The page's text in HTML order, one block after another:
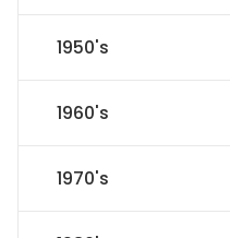
1950's
1960's
1970's